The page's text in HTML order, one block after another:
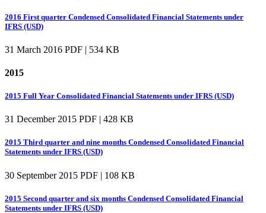
2016 First quarter Condensed Consolidated Financial Statements under
IFRS (USD)
31 March 2016 PDF | 534 KB
2015
2015 Full Year Consolidated Financial Statements under IFRS (USD)
31 December 2015 PDF | 428 KB
2015 Third quarter and nine months Condensed Consolidated Financial
Statements under IFRS (USD)
30 September 2015 PDF | 108 KB
2015 Second quarter and six months Condensed Consolidated Financial
Statements under IFRS (USD)